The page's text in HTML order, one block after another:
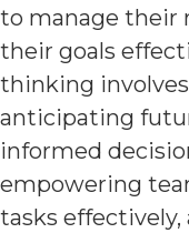
to manage their
their goals
thinking
anticipating
informed
empowering
tasks